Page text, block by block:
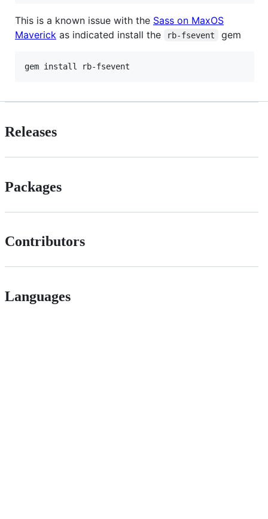
This is a known issue with the Sass on MaxOS
Maverick as indicated install the rb-fsevent gem
gem install rb-fsevent
Releases
Packages
Contributors
Languages